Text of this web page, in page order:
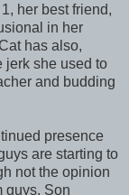
her best friend,
in her
has also,
jerk she used to
and budding
presence
are starting to
not the opinion
guys. Son